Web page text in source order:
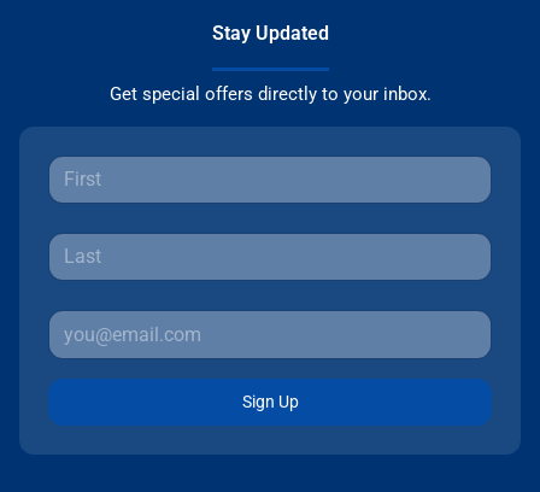
Stay Updated
Get special offers directly to your inbox.
Sign Up